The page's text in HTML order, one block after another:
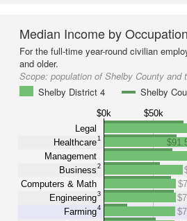
Median Income by Occupation
For the full-time year-round civilian
and older.
Scope: population of Shelby County and
Shelby District 4
Shelby
$0k $50k
Legal
Healthcare1
Management
Business2
Computers & Math
Engineering3
Farming4